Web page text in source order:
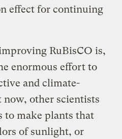
effect for continuing
RuBisCO is,
enormous effort to
and climate-
other scientists
to make plants that
of sunlight, or